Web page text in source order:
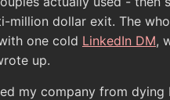
million dollar exit. The
one cold LinkedIn DM,
up.
my company from